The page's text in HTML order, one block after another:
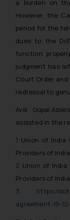
a burden on
However, the
period for the
dues to the
function
judgment has
Court Order and
redressal to
Avik
assisted in the
1 Union of India
Providers of
2 Union of India
Providers of
3
https://
agreement-19-
such
In
that
and
The